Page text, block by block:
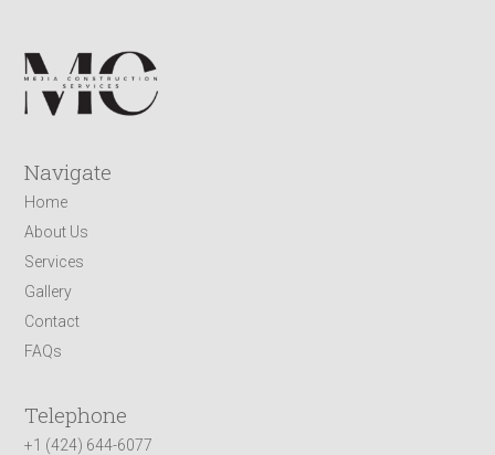
Navigate
Home
About Us
Services
Gallery
Contact
FAQs
Telephone
+1 (424) 644-6077